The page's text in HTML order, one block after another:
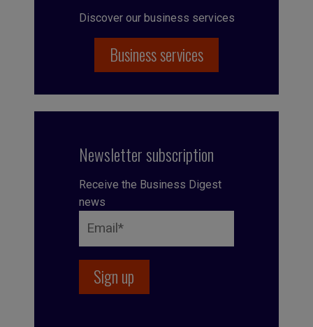
Discover our business services
Business services
Newsletter subscription
Receive the Business Digest
news